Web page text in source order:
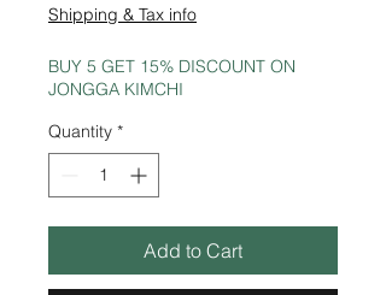
Shipping & Tax info
BUY 5 GET 15% DISCOUNT ON
JONGGA KIMCHI
Quantity *
Add to Cart